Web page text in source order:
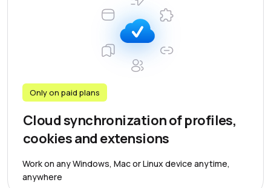
Only on paid plans
Cloud synchronization of profiles,
cookies and extensions
Work on any Windows, Mac or Linux device anytime,
anywhere